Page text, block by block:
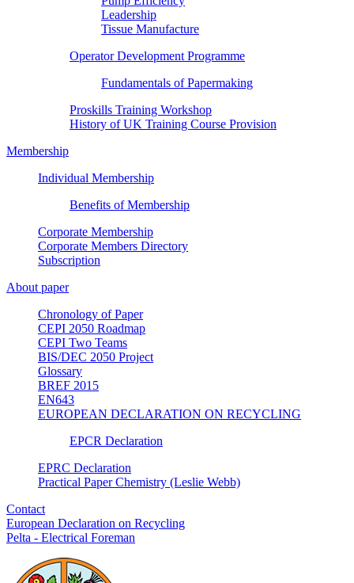
Leadership
Tissue Manufacture
Operator Development Programme
Fundamentals of Papermaking
Proskills Training Workshop
History of UK Training Course Provision
Membership
Individual Membership
Benefits of Membership
Corporate Membership
Corporate Members Directory
Subscription
About paper
Chronology of Paper
CEPI 2050 Roadmap
CEPI Two Teams
BIS/DEC 2050 Project
Glossary
BREF 2015
EN643
EUROPEAN DECLARATION ON RECYCLING
EPCR Declaration
EPRC Declaration
Practical Paper Chemistry (Leslie Webb)
Contact
European Declaration on Recycling
Pelta - Electrical Foreman